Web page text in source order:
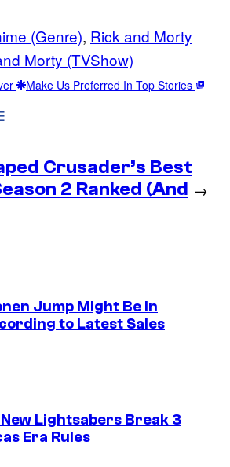
(Genre), Rick and Morty
Morty (TVShow)
Make Us Preferred In Top Stories
Crusader’s Best
2 Ranked (And →
Jump Might Be In
to Latest Sales
Lightsabers Break 3
Era Rules